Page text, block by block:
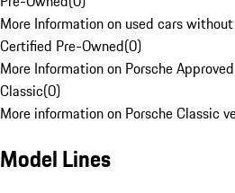
More Information on used cars
Certified Pre-Owned(0)
More Information on Porsche
Classic(0)
More information on Porsche Classic
Model Lines